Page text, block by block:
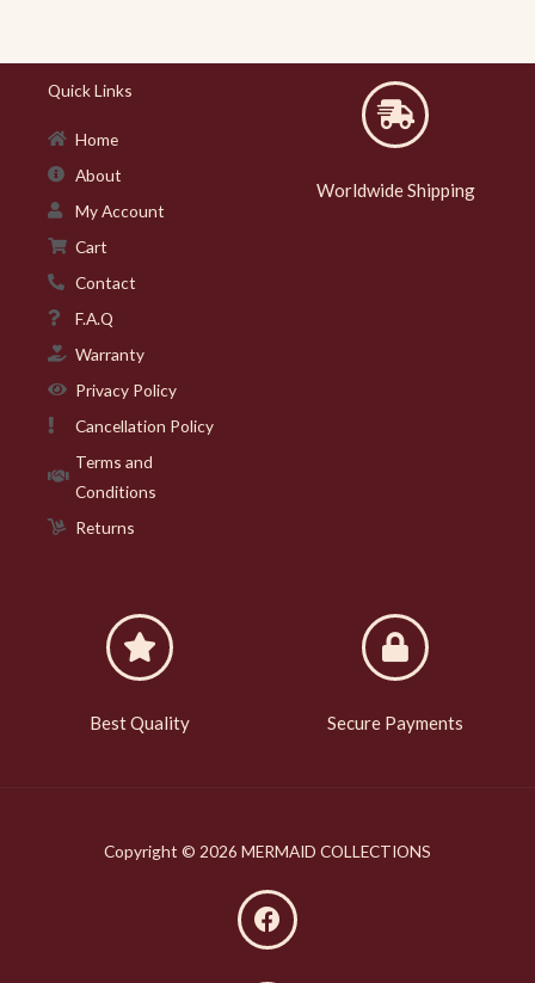
Quick Links
Home
About
My Account
Cart
Contact
F.A.Q
Warranty
Privacy Policy
Cancellation Policy
Terms and
Conditions
Returns
Worldwide Shipping
Best Quality Secure Payments
Copyright © 2026 MERMAID COLLECTIONS